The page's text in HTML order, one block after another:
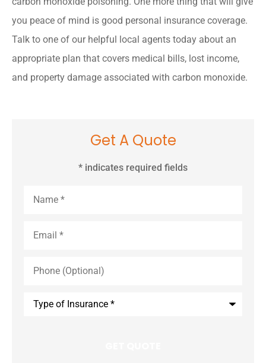
you peace of mind is good personal insurance coverage.
Talk to one of our helpful local agents today about an
appropriate plan that covers medical bills, lost income,
and property damage associated with carbon monoxide.
Get A Quote
* indicates required fields
(Optional)